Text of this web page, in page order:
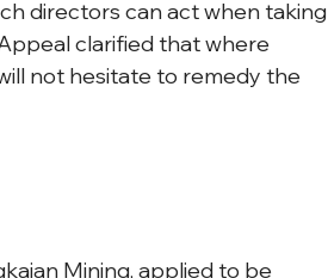
directors can act when taking
clarified that where
not hesitate to remedy the
Mining, applied to be